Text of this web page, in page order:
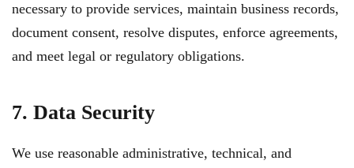
necessary to provide services, maintain business records,
document consent, resolve disputes, enforce agreements,
and meet legal or regulatory obligations.
7. Data Security
We use reasonable administrative, technical, and